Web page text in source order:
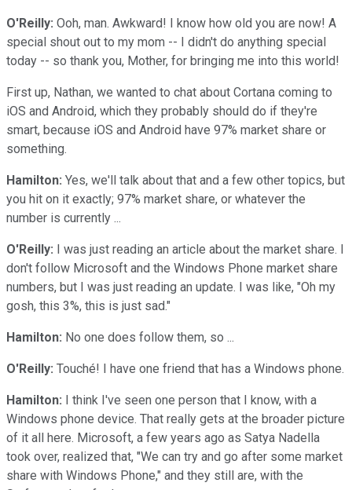
O'Reilly: Ooh, man. Awkward! I know how old you are now! A
special shout out to my mom -- I didn't do anything special
today -- so thank you, Mother, for bringing me into this world!
First up, Nathan, we wanted to chat about Cortana coming to
iOS and Android, which they probably should do if they're
smart, because iOS and Android have 97% market share or
something.
Hamilton: Yes, we'll talk about that and a few other topics, but
you hit on it exactly; 97% market share, or whatever the
number is currently ...
O'Reilly: I was just reading an article about the market share. I
don't follow Microsoft and the Windows Phone market share
numbers, but I was just reading an update. I was like, "Oh my
gosh, this 3%, this is just sad."
Hamilton: No one does follow them, so ...
O'Reilly: Touché! I have one friend that has a Windows phone.
Hamilton: I think I've seen one person that I know, with a
Windows phone device. That really gets at the broader picture
of it all here. Microsoft, a few years ago as Satya Nadella
took over, realized that, "We can try and go after some market
share with Windows Phone," and they still are, with the